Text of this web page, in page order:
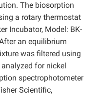
The biosorption
a rotary thermostat
Incubator, Model: BK-
an equilibrium
was filtered using
for nickel
spectrophotometer
Scientific,